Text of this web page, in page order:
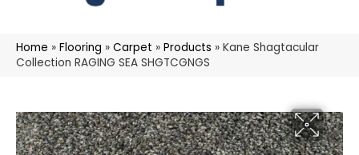
Home » Flooring » Carpet » Products » Kane Shagtacular
Collection RAGING SEA SHGTCGNGS